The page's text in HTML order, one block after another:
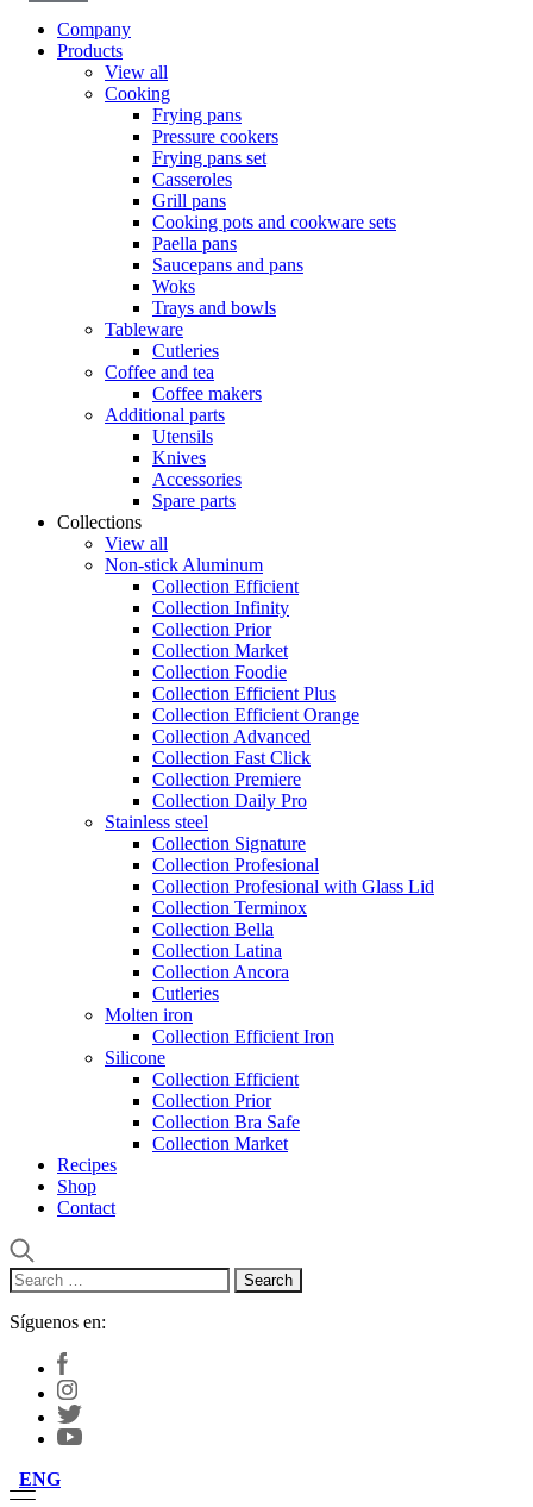
Company
Products
View all
Cooking
Frying pans
Pressure cookers
Frying pans set
Casseroles
Grill pans
Cooking pots and cookware sets
Paella pans
Saucepans and pans
Woks
Trays and bowls
Tableware
Cutleries
Coffee and tea
Coffee makers
Additional parts
Utensils
Knives
Accessories
Spare parts
Collections
View all
Non-stick Aluminum
Collection Efficient
Collection Infinity
Collection Prior
Collection Market
Collection Foodie
Collection Efficient Plus
Collection Efficient Orange
Collection Advanced
Collection Fast Click
Collection Premiere
Collection Daily Pro
Stainless steel
Collection Signature
Collection Profesional
Collection Profesional with Glass Lid
Collection Terminox
Collection Bella
Collection Latina
Collection Ancora
Cutleries
Molten iron
Collection Efficient Iron
Silicone
Collection Efficient
Collection Prior
Collection Bra Safe
Collection Market
Recipes
Shop
Contact
Search
for:
Síguenos en:
ENG